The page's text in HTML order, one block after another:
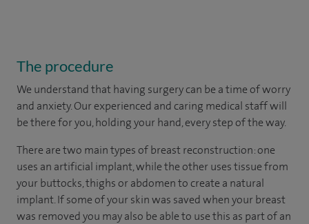
The procedure
We understand that having surgery can be a time of worry
and anxiety. Our experienced and caring medical staff will
be there for you, holding your hand, every step of the way.
There are two main types of breast reconstruction: one
uses an artificial implant, while the other uses tissue from
your buttocks, thighs or abdomen to create a natural
implant. If some of your skin was saved when your breast
was removed you may also be able to use this as part of an